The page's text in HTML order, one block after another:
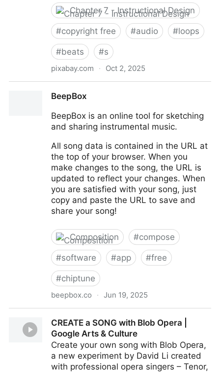
Chapter 7 - Instructional Design
#copyright free #audio #loops
#beats #s
pixabay.com · Oct 2, 2025
BeepBox
BeepBox is an online tool for sketching
and sharing instrumental music.
All song data is contained in the URL at
the top of your browser. When you
make changes to the song, the URL is
updated to reflect your changes. When
you are satisfied with your song, just
copy and paste the URL to save and
share your song!
Composition #compose
#software #app #free
#chiptune
beepbox.co · Jun 19, 2025
CREATE a SONG with Blob Opera |
Google Arts & Culture
Create your own song with Blob Opera,
a new experiment by David Li created
with professional opera singers – Tenor,